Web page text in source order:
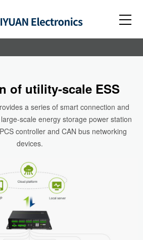
of utility-scale ESS
a series of smart connection and
scale energy storage power station
controller and CAN bus networking
devices.